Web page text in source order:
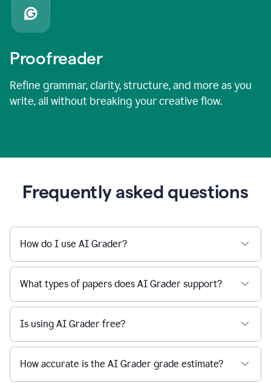
Proofreader
Refine grammar, clarity, structure, and more as you
write, all without breaking your creative flow.
Frequently asked questions
How do I use AI Grader?
What types of papers does AI Grader support?
Is using AI Grader free?
How accurate is the AI Grader grade estimate?